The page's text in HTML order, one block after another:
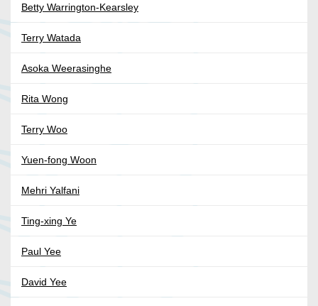
Betty Warrington-Kearsley
Terry Watada
Asoka Weerasinghe
Rita Wong
Terry Woo
Yuen-fong Woon
Mehri Yalfani
Ting-xing Ye
Paul Yee
David Yee